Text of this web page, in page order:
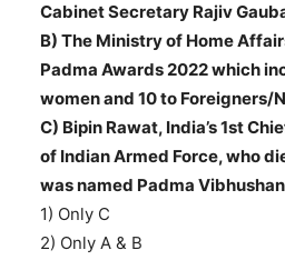
Cabinet Secretary Rajiv
B) The Ministry of Home
Padma Awards 2022 which
women and 10 to Foreigners/
C) Bipin Rawat, India’s 1st
of Indian Armed Force, who
was named Padma
1) Only C
2) Only A & B